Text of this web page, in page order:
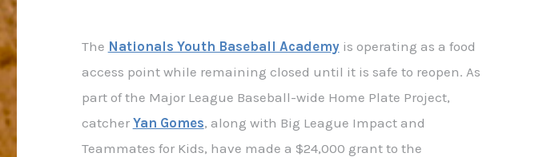
The Nationals Youth Baseball Academyis operating as a food
access point while remaining closed until it is safe to reopen. As
part of the Major League Baseball-wide Home Plate Project,
catcher Yan Gomes, along with Big League Impact and
Teammates for Kids, have made a $24,000 grant to the